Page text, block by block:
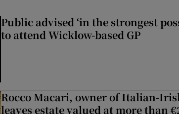
Public advised ‘in the strongest
to attend Wicklow-based GP
Rocco Macari, owner of Italian-
leaves estate valued at more than